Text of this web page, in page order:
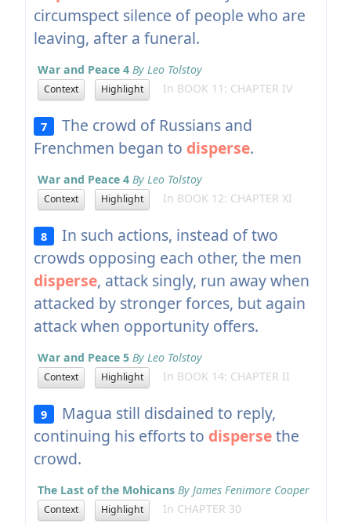
circumspect silence of people who are
leaving, after a funeral.
War and Peace 4 By Leo Tolstoy
Context Highlight In BOOK 11: CHAPTER IV
7
The crowd of Russians and
Frenchmen began to disperse.
War and Peace 4 By Leo Tolstoy
Context Highlight In BOOK 12: CHAPTER XI
8
In such actions, instead of two
crowds opposing each other, the men
disperse, attack singly, run away when
attacked by stronger forces, but again
attack when opportunity offers.
War and Peace 5 By Leo Tolstoy
Context Highlight In BOOK 14: CHAPTER II
9
Magua still disdained to reply,
continuing his efforts to dispersethe
crowd.
The Last of the Mohicans By James Fenimore Cooper
Context Highlight In CHAPTER 30